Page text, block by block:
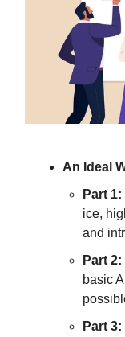
An Ideal
Part
ice,
and
Part
basic
Part